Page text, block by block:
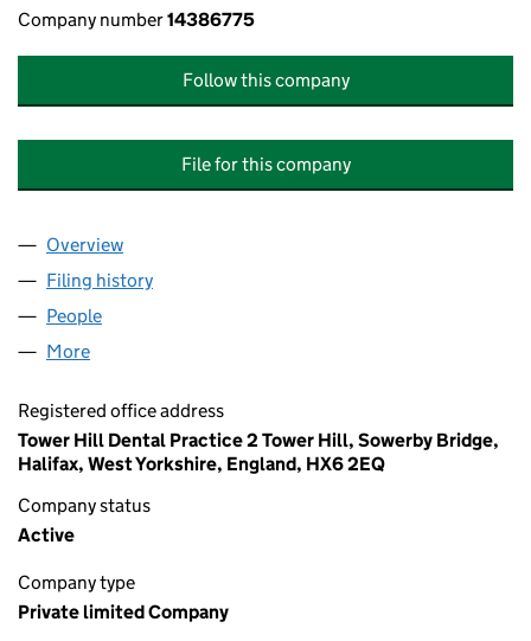
Company number14386775
Follow this company
File for this company
Company
Overview
Filing history
People
More
Registered office address
Tower Hill Dental Practice 2 Tower Hill, Sowerby Bridge,
Halifax, West Yorkshire, England, HX6 2EQ
Company status
Active
Company type
Private limited Company